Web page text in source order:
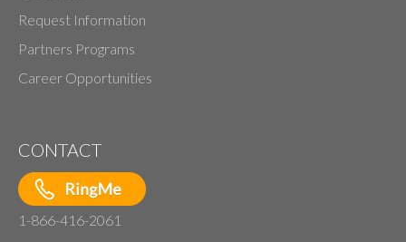
Request Information
Partners Programs
Career Opportunities
CONTACT
1-866-416-2061